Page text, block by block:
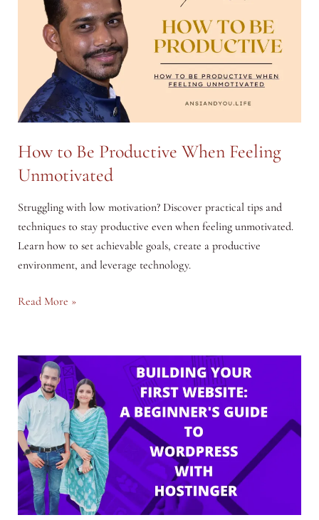
Entrepreneurs
How to Be Productive When Feeling
Unmotivated
Struggling with low motivation? Discover practical tips and
techniques to stay productive even when feeling unmotivated.
Learn how to set achievable goals, create a productive
environment, and leverage technology.
How
Productive
When
Feeling
Unmotivated
Read More »